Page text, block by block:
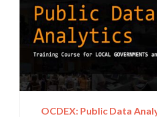
OCDEX: Public Data